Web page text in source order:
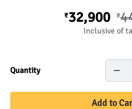
₹32,900 ₹
Inclusive of
Quantity
Add to